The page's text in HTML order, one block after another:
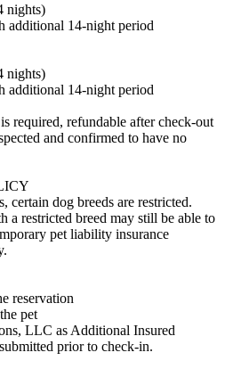
nights)
additional 14-night period
nights)
additional 14-night period
required, refundable after check-out
and confirmed to have no
certain dog breeds are restricted.
a restricted breed may still be able to
pet liability insurance
reservation
pet
LLC as Additional Insured
prior to check-in.